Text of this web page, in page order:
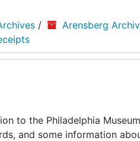
/ Arensberg
to the Philadelphia
and some information